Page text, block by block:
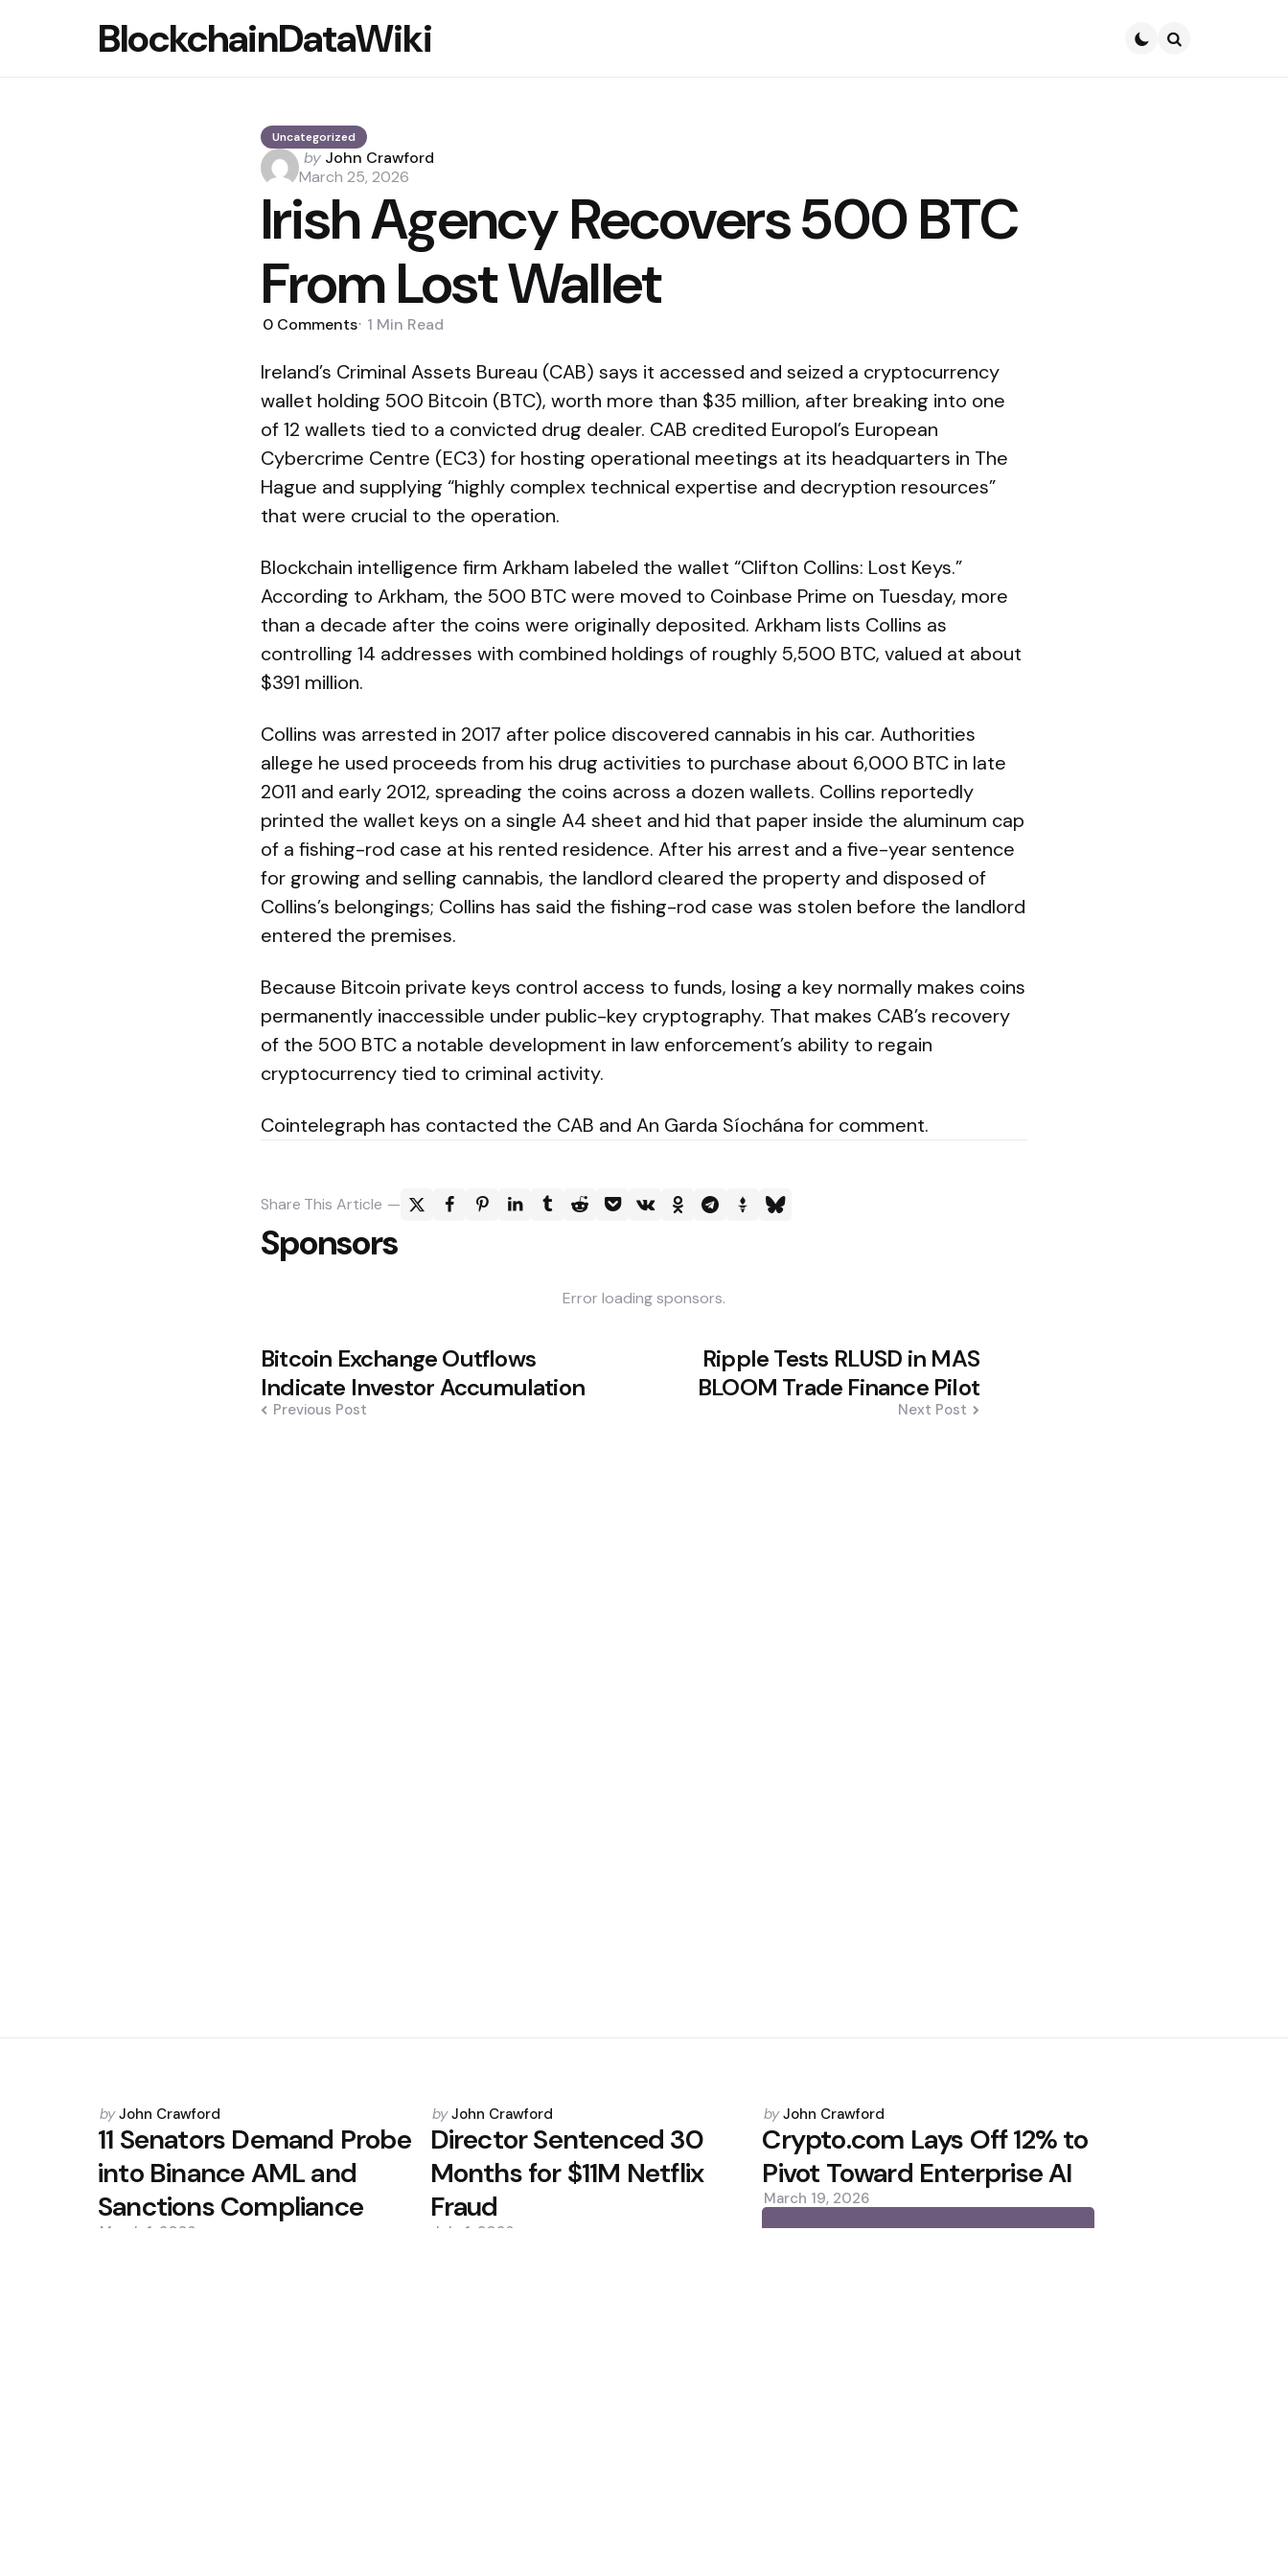
BlockchainDataWiki
Uncategorized
Posted
by
by John Crawford
March 25, 2026
Irish Agency Recovers 500 BTC
From Lost Wallet
0 Comments 1 Min Read
Ireland’s Criminal Assets Bureau (CAB) says it accessed and seized a cryptocurrency
wallet holding 500 Bitcoin (BTC), worth more than $35 million, after breaking into one
of 12 wallets tied to a convicted drug dealer. CAB credited Europol’s European
Cybercrime Centre (EC3) for hosting operational meetings at its headquarters in The
Hague and supplying “highly complex technical expertise and decryption resources”
that were crucial to the operation.
Blockchain intelligence firm Arkham labeled the wallet “Clifton Collins: Lost Keys.”
According to Arkham, the 500 BTC were moved to Coinbase Prime on Tuesday, more
than a decade after the coins were originally deposited. Arkham lists Collins as
controlling 14 addresses with combined holdings of roughly 5,500 BTC, valued at about
$391 million.
Collins was arrested in 2017 after police discovered cannabis in his car. Authorities
allege he used proceeds from his drug activities to purchase about 6,000 BTC in late
2011 and early 2012, spreading the coins across a dozen wallets. Collins reportedly
printed the wallet keys on a single A4 sheet and hid that paper inside the aluminum cap
of a fishing-rod case at his rented residence. After his arrest and a five-year sentence
for growing and selling cannabis, the landlord cleared the property and disposed of
Collins’s belongings; Collins has said the fishing-rod case was stolen before the landlord
entered the premises.
Because Bitcoin private keys control access to funds, losing a key normally makes coins
permanently inaccessible under public-key cryptography. That makes CAB’s recovery
of the 500 BTC a notable development in law enforcement’s ability to regain
cryptocurrency tied to criminal activity.
Cointelegraph has contacted the CAB and An Garda Síochána for comment.
Share This Article
Sponsors
Error loading sponsors.
Post
navigation
Bitcoin Exchange Outflows
Indicate Investor Accumulation
Previous Post
Ripple Tests RLUSD in MAS
BLOOM Trade Finance Pilot
Next Post
Posted
by
by John Crawford
11 Senators Demand Probe
into Binance AML and
Sanctions Compliance
March 1, 2026
Posted
by
by John Crawford
Director Sentenced 30
Months for $11M Netflix
Fraud
July 1, 2026
Posted
by
by John Crawford
Crypto.com Lays Off 12% to
Pivot Toward Enterprise AI
March 19, 2026